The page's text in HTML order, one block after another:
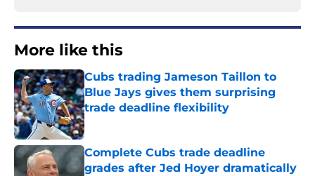
More like this
Cubs trading Jameson Taillon to
Blue Jays gives them surprising
trade deadline flexibility
Published by on Invalid Date
Complete Cubs trade deadline
grades after Jed Hoyer dramatically